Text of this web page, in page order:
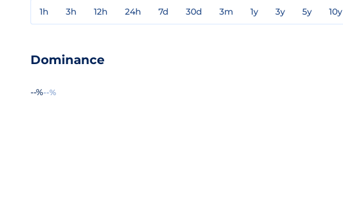
1h 3h 12h 24h 7d 30d 3m 1y 3y 5y 10y
Dominance
--%--%